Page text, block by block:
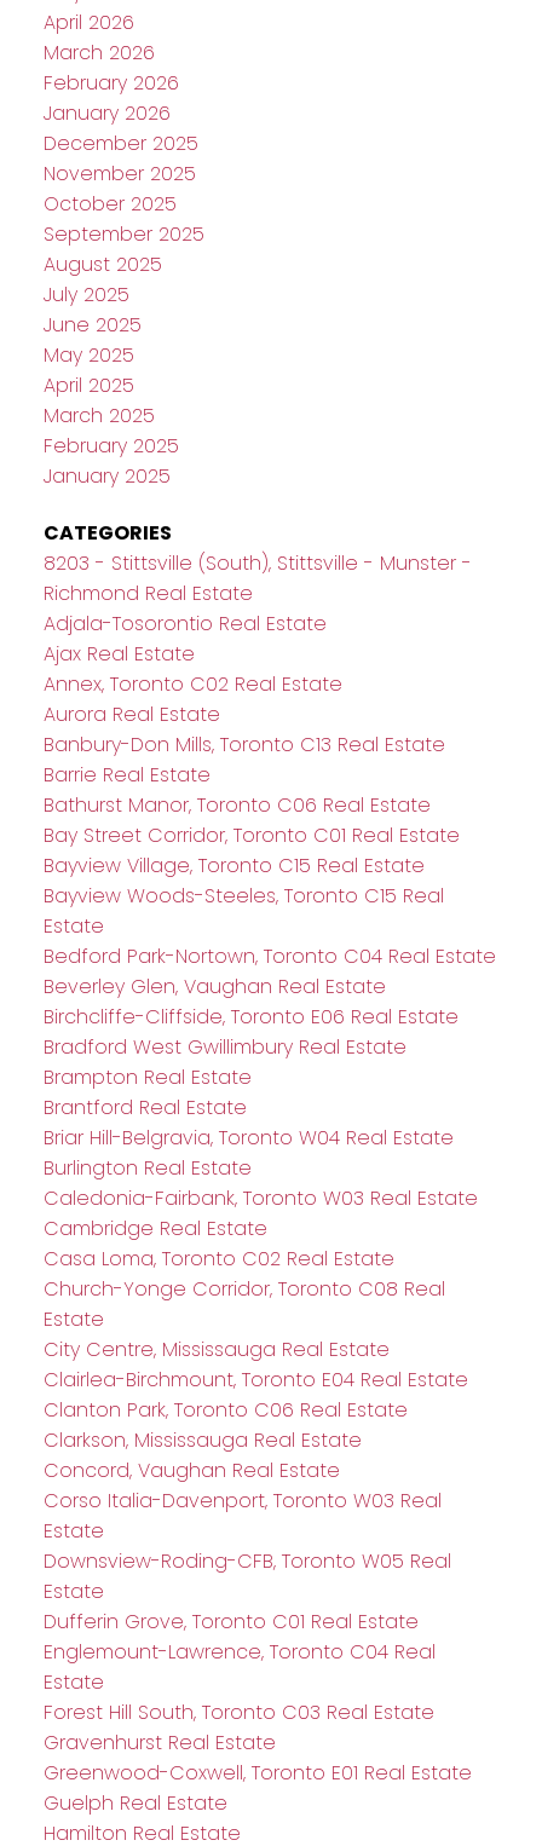
April 2026
March 2026
February 2026
January 2026
December 2025
November 2025
October 2025
September 2025
August 2025
July 2025
June 2025
May 2025
April 2025
March 2025
February 2025
January 2025
CATEGORIES
8203 - Stittsville (South), Stittsville - Munster -
Richmond Real Estate
Adjala-Tosorontio Real Estate
Ajax Real Estate
Annex, Toronto C02 Real Estate
Aurora Real Estate
Banbury-Don Mills, Toronto C13 Real Estate
Barrie Real Estate
Bathurst Manor, Toronto C06 Real Estate
Bay Street Corridor, Toronto C01 Real Estate
Bayview Village, Toronto C15 Real Estate
Bayview Woods-Steeles, Toronto C15 Real
Estate
Bedford Park-Nortown, Toronto C04 Real Estate
Beverley Glen, Vaughan Real Estate
Birchcliffe-Cliffside, Toronto E06 Real Estate
Bradford West Gwillimbury Real Estate
Brampton Real Estate
Brantford Real Estate
Briar Hill-Belgravia, Toronto W04 Real Estate
Burlington Real Estate
Caledonia-Fairbank, Toronto W03 Real Estate
Cambridge Real Estate
Casa Loma, Toronto C02 Real Estate
Church-Yonge Corridor, Toronto C08 Real
Estate
City Centre, Mississauga Real Estate
Clairlea-Birchmount, Toronto E04 Real Estate
Clanton Park, Toronto C06 Real Estate
Clarkson, Mississauga Real Estate
Concord, Vaughan Real Estate
Corso Italia-Davenport, Toronto W03 Real
Estate
Downsview-Roding-CFB, Toronto W05 Real
Estate
Dufferin Grove, Toronto C01 Real Estate
Englemount-Lawrence, Toronto C04 Real
Estate
Forest Hill South, Toronto C03 Real Estate
Gravenhurst Real Estate
Greenwood-Coxwell, Toronto E01 Real Estate
Guelph Real Estate
Hamilton Real Estate